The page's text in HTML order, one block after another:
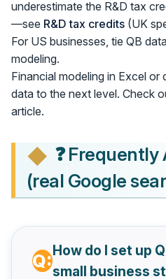
underestimate the R&D tax
—see R&D tax credits (UK
For US businesses, tie QB
modeling.
Financial modeling in Excel
data to the next level. Check
article.
❓
(real Google
How do I set up
small business